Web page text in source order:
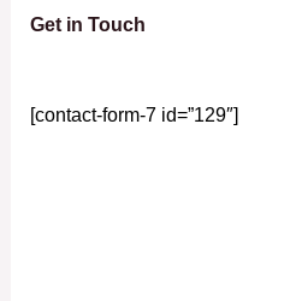
Get in Touch
[contact-form-7 id=”129″]